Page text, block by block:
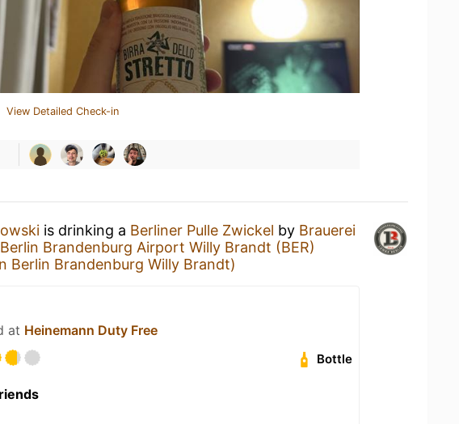
View Detailed Check-in
is drinking a Berliner Pulle Zwickel by Brauerei
Berlin Brandenburg Airport Willy Brandt (BER)
Berlin Brandenburg Willy Brandt)
at Heinemann Duty Free
Bottle